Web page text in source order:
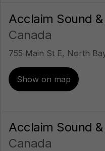
Acclaim Sound
Canada
755 Main St E, North
Show on map
Acclaim Sound
Canada